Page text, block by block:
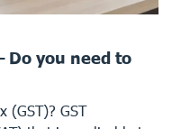
Do you need to
(GST)? GST